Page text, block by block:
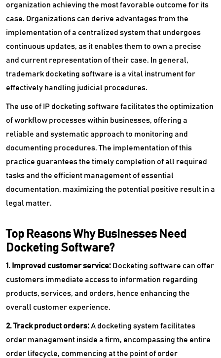
organization achieving the most favorable outcome for its
case. Organizations can derive advantages from the
implementation of a centralized system that undergoes
continuous updates, as it enables them to own a precise
and current representation of their case. In general,
trademark docketing software is a vital instrument for
effectively handling judicial procedures.
The use of IP docketing software facilitates the optimization
of workflow processes within businesses, offering a
reliable and systematic approach to monitoring and
documenting procedures. The implementation of this
practice guarantees the timely completion of all required
tasks and the efficient management of essential
documentation, maximizing the potential positive result in a
legal matter.
Top Reasons Why Businesses Need
Docketing Software?
1. Improved customer service: Docketing software can offer
customers immediate access to information regarding
products, services, and orders, hence enhancing the
overall customer experience.
2. Track product orders:A docketing system facilitates
order management inside a firm, encompassing the entire
order lifecycle, commencing at the point of order